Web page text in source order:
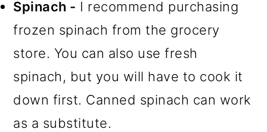
Spinach - I recommend purchasing
frozen spinach from the grocery
store. You can also use fresh
spinach, but you will have to cook it
down first. Canned spinach can work
as a substitute.